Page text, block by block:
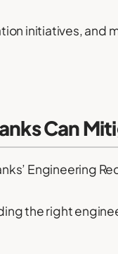
initiatives, and
Can
Engineering
the right